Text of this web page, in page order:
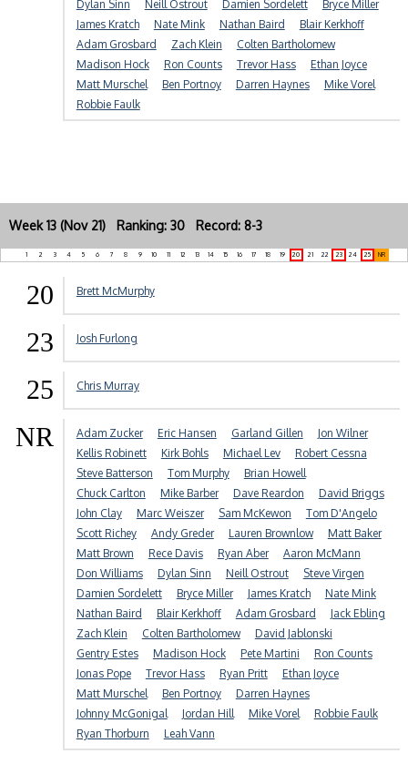
Dylan Sinn Neill Ostrout Damien Sordelett
Bryce Miller
James Kratch
Nate Mink Nathan Baird
Blair Kerkhoff
Adam Grosbard
Zach Klein
Colten Bartholomew
Madison Hock
Ron Counts Trevor Hass
Ethan Joyce
Matt Murschel
Ben Portnoy Darren Haynes
Mike Vorel
Robbie Faulk
Week 13 (Nov 21) Ranking: 30 Record: 8-3
1 2 3 4 5 6 7 8 9 10 11 12 13 14 15 16 17 18 19 20 21 22 23 24 25 NR
20 Brett McMurphy
23 Josh Furlong
25 Chris Murray
NR Adam Zucker Eric Hansen Garland Gillen
Jon Wilner
Kellis Robinett
Kirk Bohls Michael Lev
Robert Cessna
Steve Batterson
Tom Murphy
Brian Howell
Chuck Carlton
Mike Barber Dave Reardon
David Briggs
John Clay
Marc Weiszer Sam McKewon
Tom D'Angelo
Scott Richey
Andy Greder Lauren Brownlow
Matt Baker
Matt Brown
Rece Davis Ryan Aber
Aaron McMann
Don Williams
Dylan Sinn Neill Ostrout
Steve Virgen
Damien Sordelett
Bryce Miller James Kratch
Nate Mink
Nathan Baird
Blair Kerkhoff Adam Grosbard
Jack Ebling
Zach Klein
Colten Bartholomew
David Jablonski
Gentry Estes
Madison Hock Pete Martini
Ron Counts
Jonas Pope
Trevor Hass Ryan Pritt
Ethan Joyce
Matt Murschel
Ben Portnoy
Darren Haynes
Johnny McGonigal
Jordan Hill Mike Vorel
Robbie Faulk
Ryan Thorburn
Leah Vann